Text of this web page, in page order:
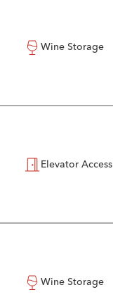
Wine Storage
Elevator Access
Wine Storage